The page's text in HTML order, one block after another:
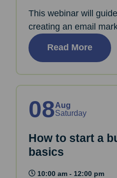
This webinar will
creating an email
Read More
08Aug
Saturday
How to start a
basics
10:00 am - 12:00 pm